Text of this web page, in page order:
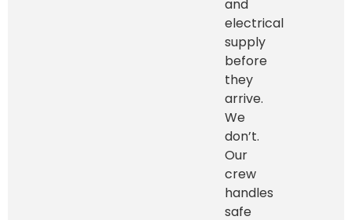
and
electrical
supply
before
they
arrive.
We
don’t.
Our
crew
handles
safe